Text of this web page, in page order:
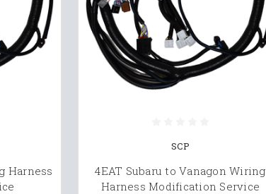
Harness
SCP
4EAT Subaru to Vanagon Wiring
Harness Modification Service